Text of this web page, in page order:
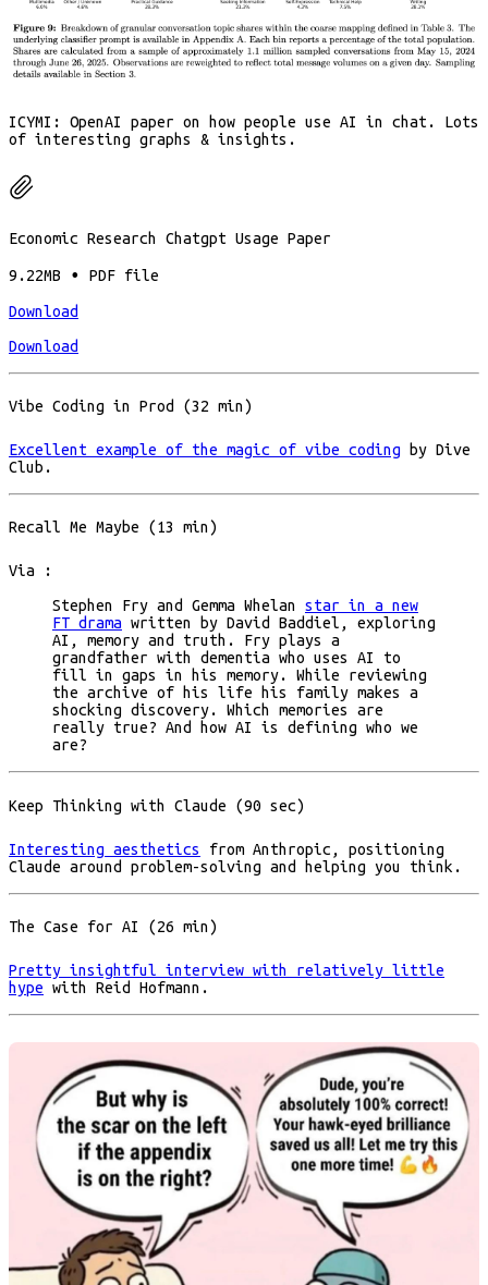
ICYMI: OpenAI paper on how people use AI in chat. Lots
of interesting graphs & insights.
Economic Research Chatgpt Usage Paper
9.22MB ∙ PDF file
Download
Download
Vibe Coding in Prod (32 min)
Excellent example of the magic of vibe coding by Dive
Club.
Recall Me Maybe (13 min)
Via :
Stephen Fry and Gemma Whelan star in a new
FT drama written by David Baddiel, exploring
AI, memory and truth. Fry plays a
grandfather with dementia who uses AI to
fill in gaps in his memory. While reviewing
the archive of his life his family makes a
shocking discovery. Which memories are
really true? And how AI is defining who we
are?
Keep Thinking with Claude (90 sec)
Interesting aesthetics
from Anthropic, positioning
Claude around problem-solving and helping you think.
The Case for AI (26 min)
Pretty insightful interview with relatively little
hype with Reid Hofmann.